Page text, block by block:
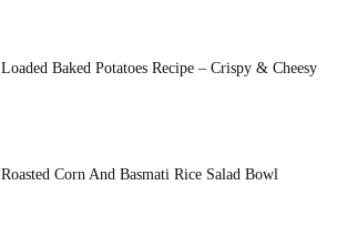
Loaded Baked Potatoes Recipe – Crispy & Cheesy
Roasted Corn And Basmati Rice Salad Bowl